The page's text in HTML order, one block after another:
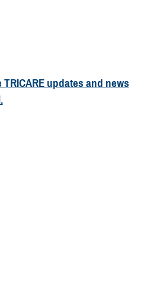
updates and news